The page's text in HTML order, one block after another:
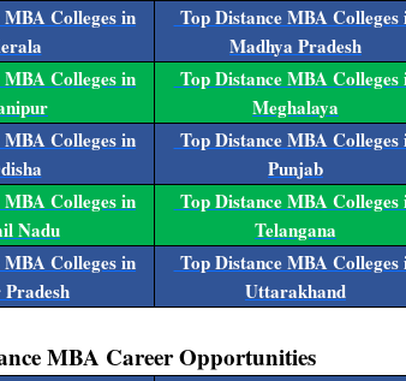
Colleges in
Top Distance MBA Colleges
Madhya Pradesh
Colleges in
Top Distance MBA Colleges
Meghalaya
Colleges in
Top Distance MBA Colleges
Punjab
Colleges in
Nadu
Top Distance MBA Colleges
Telangana
Colleges in
Top Distance MBA Colleges
Uttarakhand
MBA Career Opportunities